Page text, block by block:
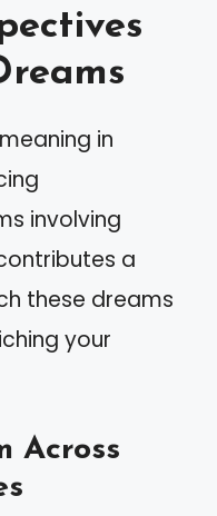
in
involving
a
these dreams
your
Across